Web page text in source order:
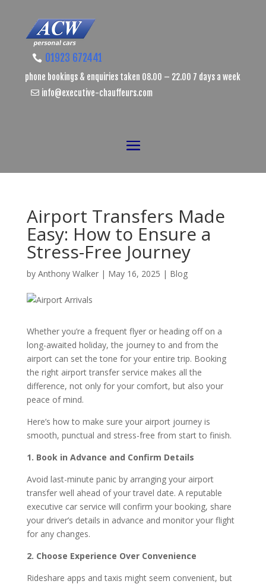
01923 672441
phone bookings & enquiries taken 08.00 – 22.00 7 days a week
info@executive-chauffeurs.com
Airport Transfers Made
Easy: How to Ensure a
Stress-Free Journey
by Anthony Walker| May 16, 2025 | Blog
Whether you’re a frequent flyer or heading off on a
long-awaited holiday, the journey to and from the
airport can set the tone for your entire trip. Booking
the right airport transfer service makes all the
difference, not only for your comfort, but also your
peace of mind.
Here’s how to make sure your airport journey is
smooth, punctual and stress-free from start to finish.
1. Book in Advance and Confirm Details
Avoid last-minute panic by arranging your airport
transfer well ahead of your travel date. A reputable
executive car service will confirm your booking, share
your driver’s details in advance and monitor your flight
for any changes.
2. Choose Experience Over Convenience
Rideshare apps and taxis might seem convenient, but